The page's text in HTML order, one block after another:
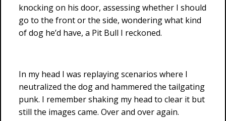
knocking on his door, assessing whether I should
go to the front or the side, wondering what kind
of dog he’d have, a Pit Bull I reckoned.
In my head I was replaying scenarios where I
neutralized the dog and hammered the tailgating
punk. I remember shaking my head to clear it but
still the images came. Over and over again.